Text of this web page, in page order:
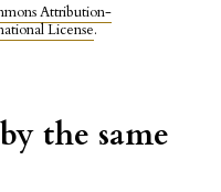
Attribution-
License.
the same